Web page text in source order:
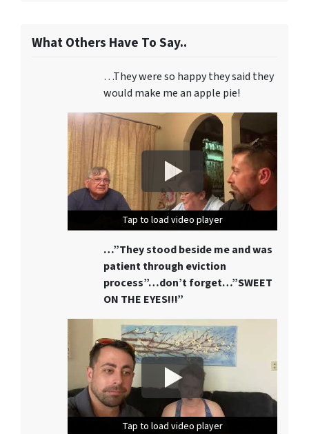
What Others Have To Say..
…They were so happy they said they
would make me an apple pie!
Tap to load video player
Tap to load video player
Tap to load video player
…”They stood beside me and was
patient through eviction
process”…don’t forget…”SWEET
ON THE EYES!!!”
Tap to load video player
Tap to load video player
Tap to load video player